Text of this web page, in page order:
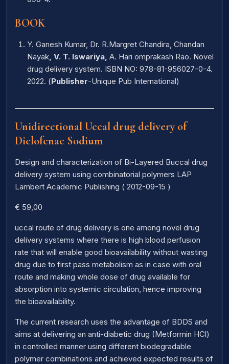
BOOK
Y. Ganesh Kumar, Dr. R.Margret Chandira, Chandan
Nayak, V. T. Iswariya, A. Hari omprakash Rao. Novel
drug delivery system. ISBN NO: 978-81-956027-0-4.
2022. (Publisher-Unique Pub International)
Unidirectional Uccal drug delivery of
Diclofenac Sodium
Design and characterization of Bi-Layered Buccal drug
delivery system using combinatorial polymers LAP
Lambert Academic Publishing ( 2012-09-15 )
€ 59,00
uccal route of drug delivery is one among novel drug
delivery systems where there is high blood perfusion
rate that will enable good bioavailability without wasting
drug due to first pass metabolism as in case with oral
route and making whole dose of drug available for
absorption into systemic circulation, hence improving
the bioavailability.
The current research uses the advantage of BDDS and
aims at delivering an anti-diabetic drug (Metformin HCl)
in controlled manner using different biodegradable
polymer combinations and achieved expected results of